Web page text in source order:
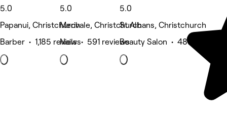
5.0
Papanui, Christchurch
Barber • 1,185 reviews
5.0
Merivale, Christchurch
Nails • 591 reviews
5.0
St Albans, Christchurch
Beauty Salon • 487 reviews